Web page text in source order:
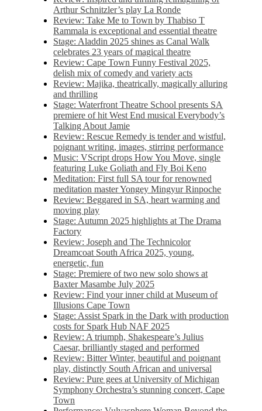
Arthur Schnitzler’s play La Ronde
Review: Take Me to Town by Thabiso T
Rammala is exceptional and essential theatre
Stage: Aladdin 2025 shines as Canal Walk
celebrates 23 years of magical theatre
Review: Cape Town Funny Festival 2025,
delish mix of comedy and variety acts
Review: Majika, theatrically, magically alluring
and thrilling
Stage: Waterfront Theatre School presents SA
premiere of hit West End musical Everybody’s
Talking About Jamie
Review: Rescue Remedy is tender and wistful,
poignant writing, images, stirring performance
Music: VScript drops How You Move, single
featuring Luke Goliath and Fly Boi Keno
Meditation: First full SA tour for renowned
meditation master Yongey Mingyur Rinpoche
Review: Beggared in SA, heart warming and
moving play
Stage: Autumn 2025 highlights at The Drama
Factory
Review: Joseph and The Technicolor
Dreamcoat South Africa 2025, young,
energetic, fun
Stage: Premiere of two new solo shows at
Baxter Masambe July 2025
Review: Find your inner child at Museum of
Illusions Cape Town
Stage: Assist Spark in the Dark with production
costs for Spark Hub NAF 2025
Review: A triumph, Shakespeare’s Julius
Caesar, brilliantly staged and performed
Review: Bitter Winter, beautiful and poignant
play, distinctly South African and universal
Review: Pure gees at University of Michigan
Symphony Orchestra’s stunning concert, Cape
Town